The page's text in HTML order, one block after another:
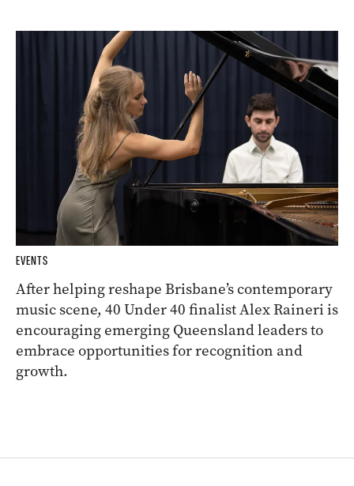
EVENTS
After helping reshape Brisbane’s contemporary
music scene, 40 Under 40 finalist Alex Raineri is
encouraging emerging Queensland leaders to
embrace opportunities for recognition and
growth.